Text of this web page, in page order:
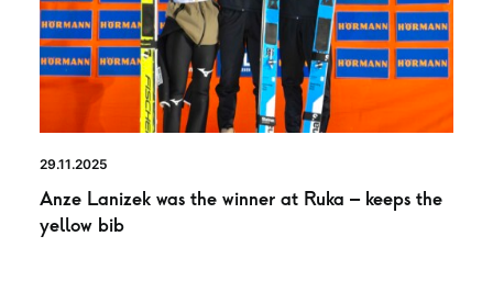
29.11.2025
Anze Lanizek was the winner at Ruka – keeps the
yellow bib